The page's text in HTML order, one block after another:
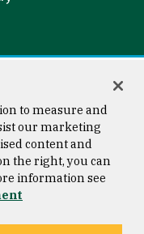
© 2026 University of
to measure and
our marketing
content and
the right, you can
information see